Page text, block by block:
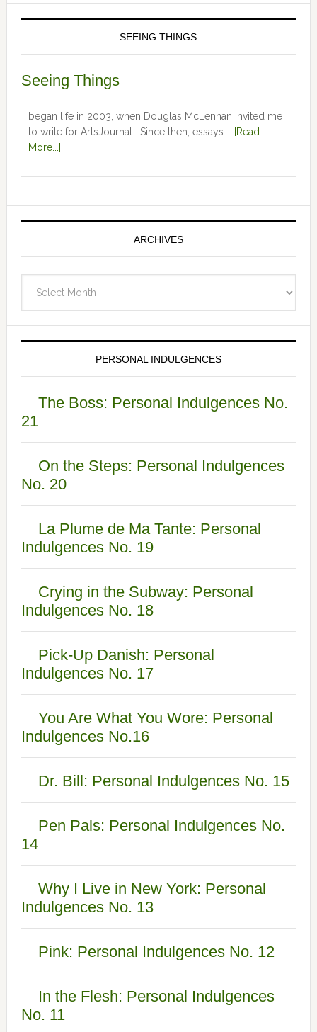
SEEING THINGS
Seeing Things
began life in 2003, when Douglas McLennan invited me
to write for ArtsJournal. Since then, essays …
[Read
More...]
ARCHIVES
PERSONAL INDULGENCES
The Boss: Personal Indulgences No.
21
On the Steps: Personal Indulgences
No. 20
La Plume de Ma Tante: Personal
Indulgences No. 19
Crying in the Subway: Personal
Indulgences No. 18
Pick-Up Danish: Personal
Indulgences No. 17
You Are What You Wore: Personal
Indulgences No.16
Dr. Bill: Personal Indulgences No. 15
Pen Pals: Personal Indulgences No.
14
Why I Live in New York: Personal
Indulgences No. 13
Pink: Personal Indulgences No. 12
In the Flesh: Personal Indulgences
No. 11